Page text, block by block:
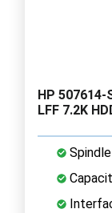
HP 507614-
LFF 7.2K